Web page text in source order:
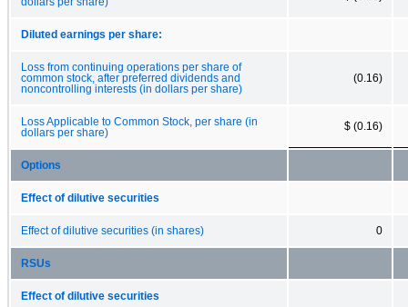
Diluted earnings per share:
Loss from continuing operations per share of
common stock, after preferred dividends and
noncontrolling interests (in dollars per share)
(0.16)
Loss Applicable to Common Stock, per share (in
dollars per share)
$ (0.16)
Options
Effect of dilutive securities
Effect of dilutive securities (in shares) 0
RSUs
Effect of dilutive securities